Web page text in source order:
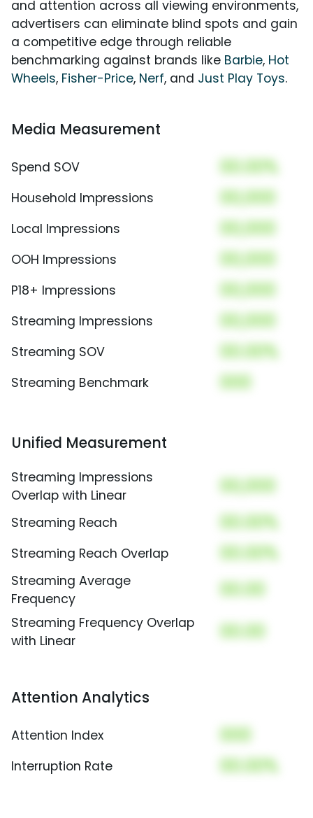
and attention across all viewing environments,
advertisers can eliminate blind spots and gain
a competitive edge through reliable
benchmarking against brands like Barbie, Hot
Wheels, Fisher-Price, Nerf, and Just Play Toys.
Media Measurement
Spend SOV 00.00%
Household Impressions 00,000
Local Impressions 00,000
OOH Impressions 00,000
P18+ Impressions 00,000
Streaming Impressions 00,000
Streaming SOV 00.00%
Streaming Benchmark 000
Unified Measurement
Streaming Impressions
Overlap with Linear
00,000
Streaming Reach 00.00%
Streaming Reach Overlap 00.00%
Streaming Average
Frequency
00.00
Streaming Frequency Overlap
with Linear
00.00
Attention Analytics
Attention Index 000
Interruption Rate 00.00%